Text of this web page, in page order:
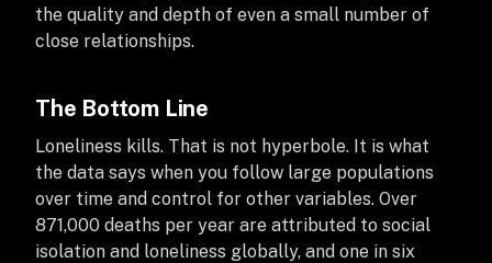
the quality and depth of even a small number of
close relationships.
The Bottom Line
Loneliness kills. That is not hyperbole. It is what
the data says when you follow large populations
over time and control for other variables. Over
871,000 deaths per year are attributed to social
isolation and loneliness globally, and one in six